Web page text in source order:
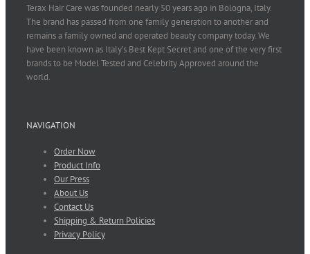
Terax Hair Care was founded nearly 50 years ago in Bologna, Italy.
The brand has passed from one family generation to another and
remains a family owned and operated beauty company today. We
have been known as Italy’s Best Kept Secret and one of the very first
brands to be Model Tested and Celebrity Approved around the
world.
NAVIGATION
Order Now
Product Info
Our Press
About Us
Contact Us
Shipping & Return Policies
Privacy Policy